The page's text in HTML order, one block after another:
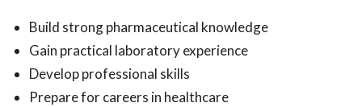
Build strong pharmaceutical knowledge
Gain practical laboratory experience
Develop professional skills
Prepare for careers in healthcare